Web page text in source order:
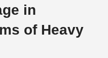
in
of Heavy